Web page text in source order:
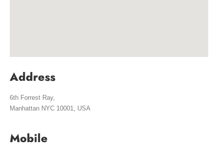
Address
6th Forrest Ray,
Manhattan NYC 10001, USA
Mobile